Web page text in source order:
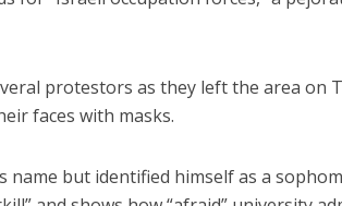
protestors as they left the area on
faces with masks.
name but identified himself as a